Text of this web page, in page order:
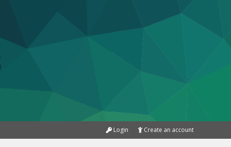
Create an account
Login